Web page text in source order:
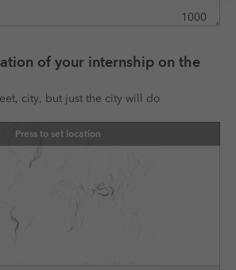
1000
of your internship on the
city, but just the city will do
Press to set location